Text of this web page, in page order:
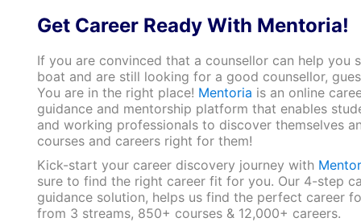
Get Career Ready With Mentoria!
If you are convinced that a counsellor can help you
boat and are still looking for a good counsellor,
You are in the right place! Mentoria is an online
guidance and mentorship platform that enables
and working professionals to discover themselves
courses and careers right for them!
Kick-start your career discovery journey with
sure to find the right career fit for you. Our 4-step
guidance solution, helps us find the perfect career
from 3 streams, 850+ courses & 12,000+ careers.